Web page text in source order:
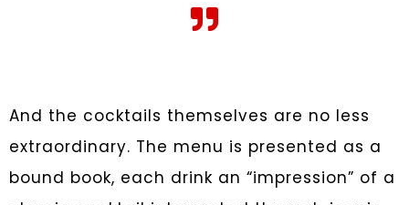
And the cocktails themselves are no less
extraordinary. The menu is presented as a
bound book, each drink an “impression” of a